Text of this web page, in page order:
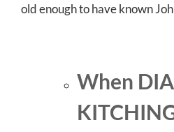
old enough to have known
When